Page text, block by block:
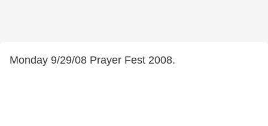
Monday 9/29/08 Prayer Fest 2008.